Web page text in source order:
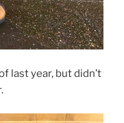
last year, but didn’t